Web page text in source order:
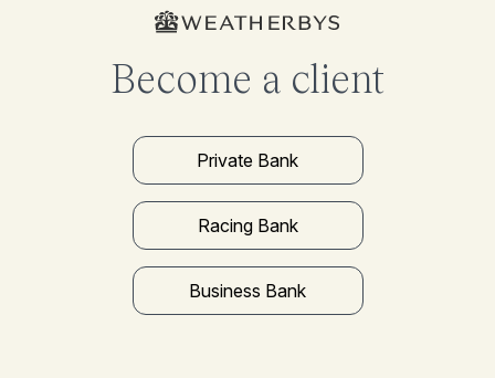
Become a client
Private Bank
Racing Bank
Business Bank